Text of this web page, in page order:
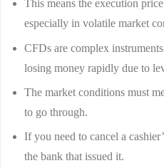
This means the execution
especially in volatile market
CFDs are complex
losing money rapidly due to
The market conditions must
to go through.
If you need to cancel a
the bank that issued it.